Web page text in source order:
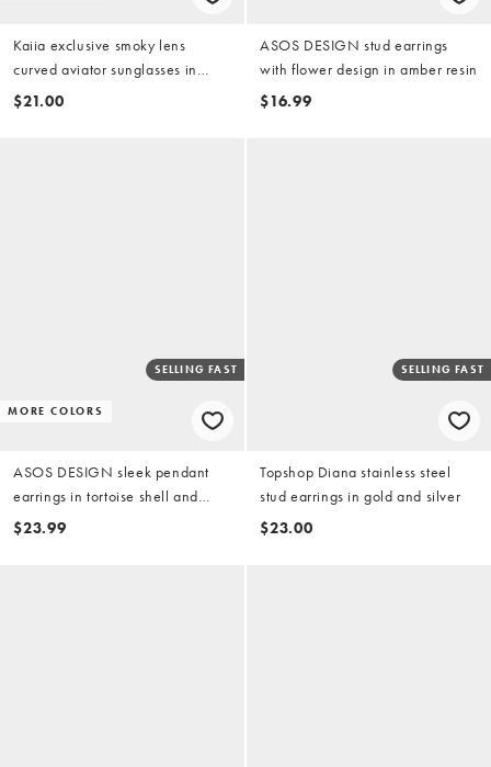
Kaiia exclusive smoky lens
curved aviator sunglasses in
brown tort and gold
$21.00
ASOS DESIGN stud earrings
with flower design in amber resin
$16.99
MORE COLORS
SELLING FAST
ASOS DESIGN sleek pendant
earrings in tortoise shell and
green resin
$23.99
SELLING FAST
Topshop Diana stainless steel
stud earrings in gold and silver
$23.00